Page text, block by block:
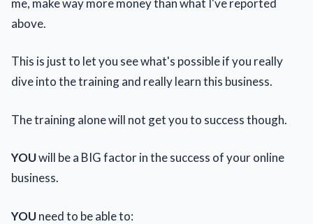
above.
This is just to let you see what's possible if you really
dive into the training and really learn this business.
The training alone will not get you to success though.
YOUwill be a BIG factor in the success of your online
business.
YOUneed to be able to: